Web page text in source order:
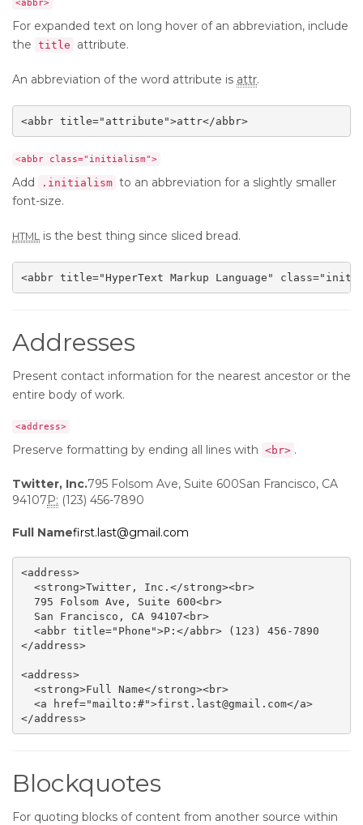
<abbr>
For expanded text on long hover of an abbreviation, include
the title attribute.
An abbreviation of the word attribute is attr.
<abbr title="attribute">attr</abbr>
<abbr class="initialism">
Add .initialism to an abbreviation for a slightly smaller
font-size.
HTML is the best thing since sliced bread.
<abbr title="HyperText Markup Language"
Addresses
Present contact information for the nearest ancestor or the
entire body of work.
<address>
Preserve formatting by ending all lines with <br> .
Twitter, Inc.795 Folsom Ave, Suite 600San Francisco, CA
94107P: (123) 456-7890
Full Namefirst.last@gmail.com
<address>
  <strong>Twitter, Inc.</strong><br>
  795 Folsom Ave, Suite 600<br>
  San Francisco, CA 94107<br>
  <abbr title="Phone">P:</abbr> (123) 456-7890
</address>
<address>
  <strong>Full Name</strong><br>
  <a href="mailto:#">first.last@gmail.com</a>
</address>
Blockquotes
For quoting blocks of content from another source within